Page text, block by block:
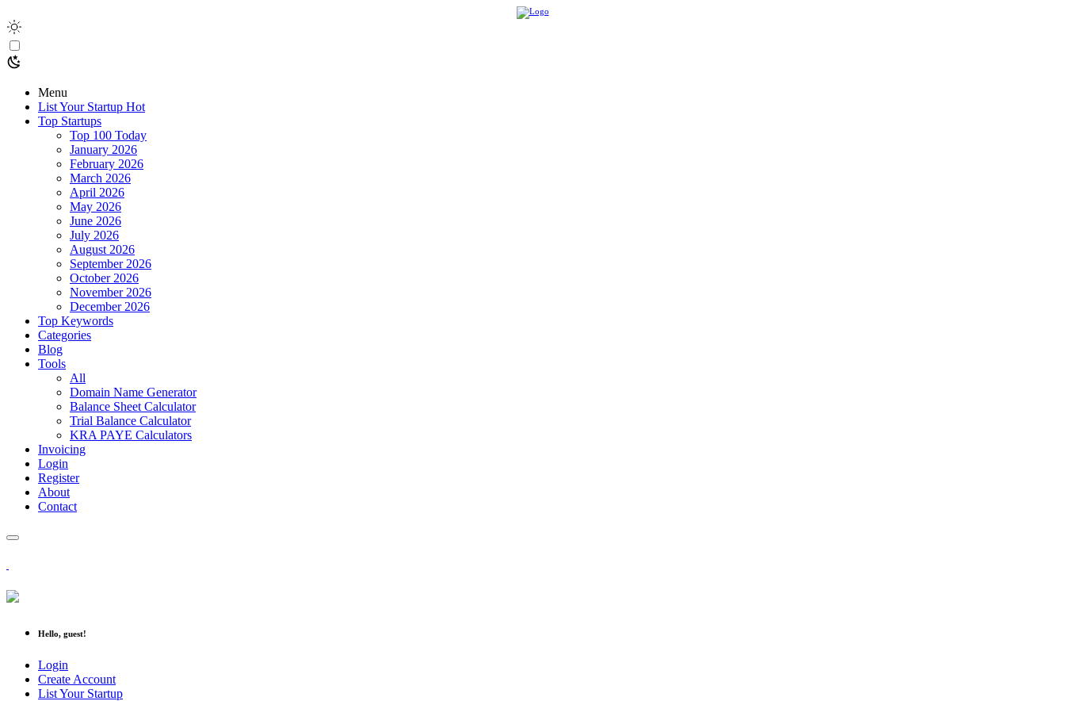
Menu
List Your Startup Hot
Top Startups
Top 100 Today
January 2026
February 2026
March 2026
April 2026
May 2026
June 2026
July 2026
August 2026
September 2026
October 2026
November 2026
December 2026
Top Keywords
Categories
Blog
Tools
All
Domain Name Generator
Balance Sheet Calculator
Trial Balance Calculator
KRA PAYE Calculators
Invoicing
Login
Register
About
Contact
Hello, guest!
Login
Create Account
List Your Startup